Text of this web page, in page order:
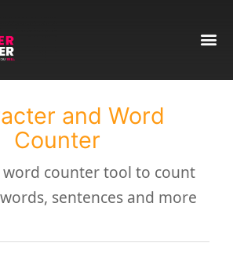
and Word
Counter
word counter tool to count
sentences and more